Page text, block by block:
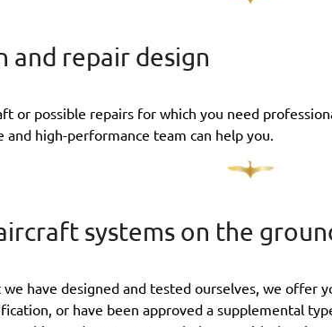
repair design
or possible repairs for which you need
high-performance team can help you.
systems on the
have designed and tested ourselves, we offer
or have been approved a supplemental